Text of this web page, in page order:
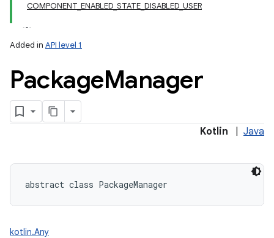
COMPONENT_ENABLED_STATE_DISABLED_USER
Added in API level 1
PackageManager
Kotlin Java
abstract class PackageManager
kotlin.Any